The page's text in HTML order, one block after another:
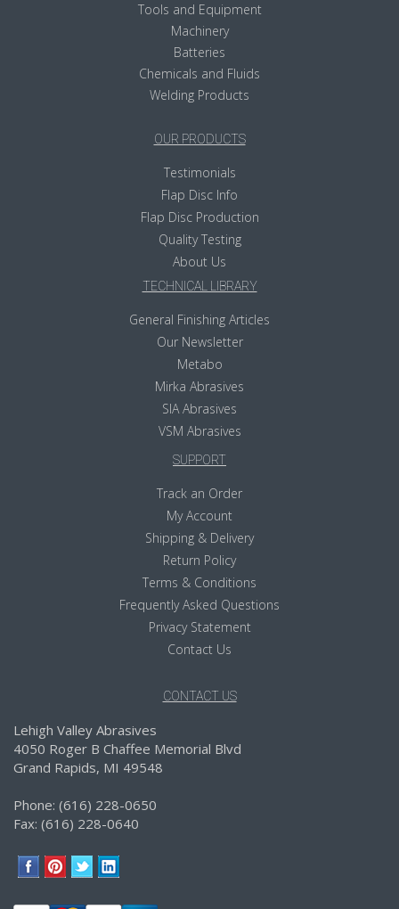
Tools and Equipment
Machinery
Batteries
Chemicals and Fluids
Welding Products
OUR PRODUCTS
Testimonials
Flap Disc Info
Flap Disc Production
Quality Testing
About Us
TECHNICAL LIBRARY
General Finishing Articles
Our Newsletter
Metabo
Mirka Abrasives
SIA Abrasives
VSM Abrasives
SUPPORT
Track an Order
My Account
Shipping & Delivery
Return Policy
Terms & Conditions
Frequently Asked Questions
Privacy Statement
Contact Us
CONTACT US
Lehigh Valley Abrasives
4050 Roger B Chaffee Memorial Blvd
Grand Rapids, MI 49548
Phone: (616) 228-0650
Fax: (616) 228-0640